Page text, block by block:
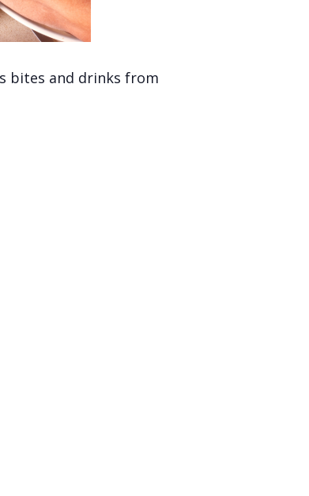
bites and drinks from